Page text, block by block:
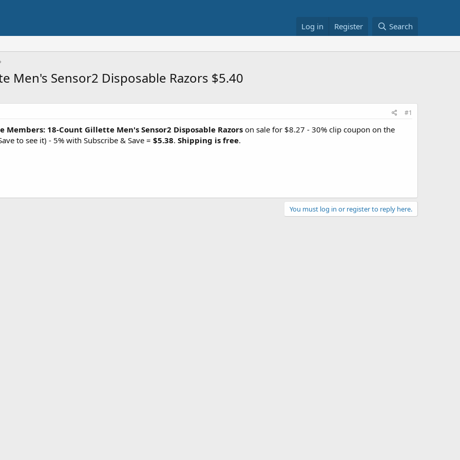
Log in Register Search
Men's Sensor2 Disposable Razors $5.40
#1
Members: 18-Count Gillette Men's Sensor2 Disposable Razorson sale for $8.27 - 30% clip coupon on the
to see it) - 5% with Subscribe & Save = $5.38. Shipping is free.
You must log in or register to reply here.